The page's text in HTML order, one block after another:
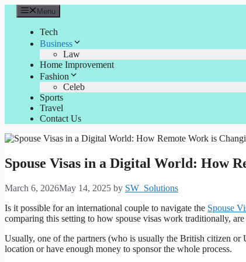
Skip
content
Menu
Tech
Business
Law
Home Improvement
Fashion
Celeb
Sports
Travel
Contact Us
Spouse Visas in a Digital World: How
March 6, 2026May 14, 2025 by SW_Solutions
Is it possible for an international couple to navigate the Spouse
comparing this setting to how spouse visas work traditionally,
Usually, one of the partners (who is usually the British citizen
location or have enough money to sponsor the whole process.